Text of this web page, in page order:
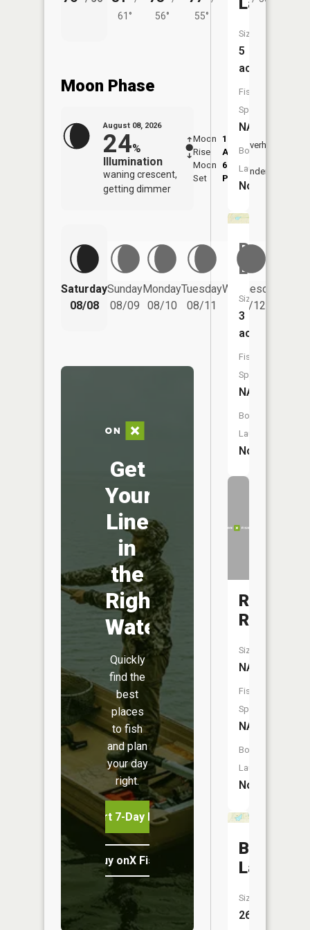
61°
56°
55°
Moon Phase
August 08, 2026
24%
Illumination
waning crescent,
getting dimmer
Moon
Rise
1:18
AM
Moon
Set
6:11
PM
Overhead
Underfoot
Saturday
08/08
Sunday
08/09
Monday
08/10
Tuesday
08/11
Wednesday
08/12
Get
Your
Line
in
the
Right
Water
Quickly
find the
best
places
to fish
and plan
your day
right.
Start 7-Day Free Trial
Buy onX Fish Midwest
Size:
5
acres
Fish
Species:
NA
Boat
Launch:
No
Bird
Lake
Size:
3
acres
Fish
Species:
NA
Boat
Launch:
No
Rapid
River
Size:
NA
Fish
Species:
NA
Boat
Launch:
No
Blue
Lake
Size:
26